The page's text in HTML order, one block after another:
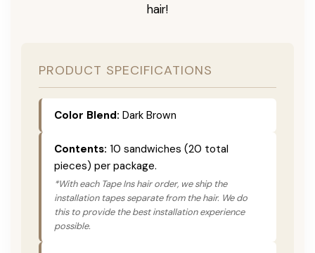
hair!
PRODUCT SPECIFICATIONS
Color Blend: Dark Brown
Contents: 10 sandwiches (20 total
pieces) per package.
*With each Tape Ins hair order, we ship the
installation tapes separate from the hair. We do
this to provide the best installation experience
possible.